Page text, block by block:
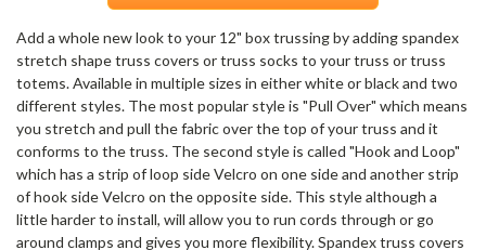
Add a whole new look to your 12" box trussing by adding spandex
stretch shape truss covers or truss socks to your truss or truss
totems. Available in multiple sizes in either white or black and two
different styles. The most popular style is "Pull Over" which means
you stretch and pull the fabric over the top of your truss and it
conforms to the truss. The second style is called "Hook and Loop"
which has a strip of loop side Velcro on one side and another strip
of hook side Velcro on the opposite side. This style although a
little harder to install, will allow you to run cords through or go
around clamps and gives you more flexibility. Spandex truss covers